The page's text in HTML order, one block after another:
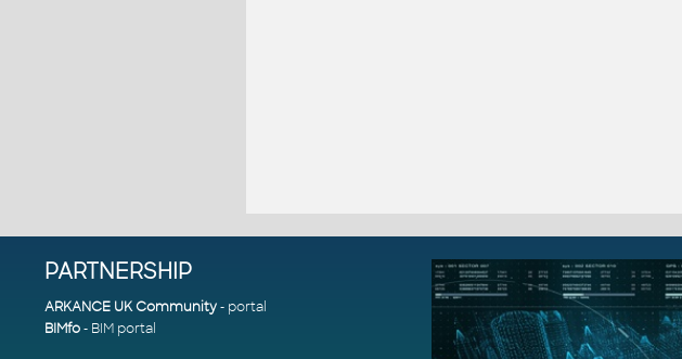
PARTNERSHIP
ARKANCE UK Community- portal
BIMfo- BIM portal